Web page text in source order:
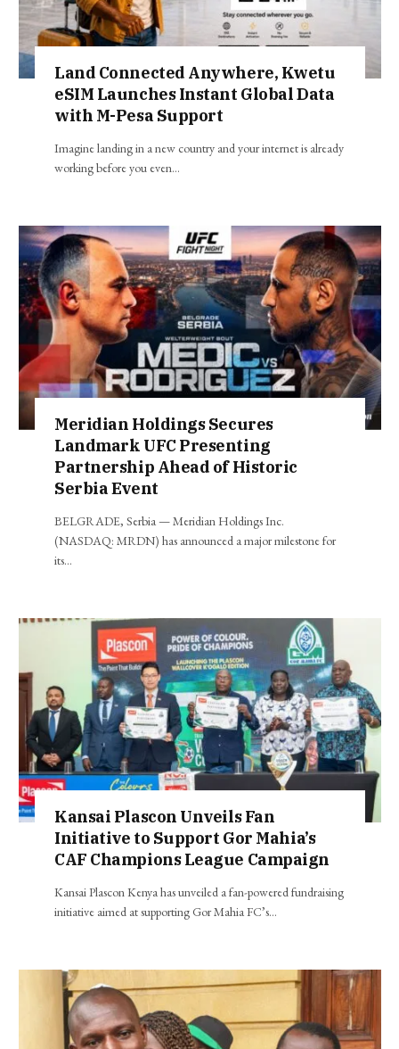
Land Connected Anywhere, Kwetu
eSIM Launches Instant Global Data
with M-Pesa Support
Imagine landing in a new country and your internet is already
working before you even…
Meridian Holdings Secures
Landmark UFC Presenting
Partnership Ahead of Historic
Serbia Event
BELGRADE, Serbia — Meridian Holdings Inc.
(NASDAQ: MRDN) has announced a major milestone for
its…
Kansai Plascon Unveils Fan
Initiative to Support Gor Mahia’s
CAF Champions League Campaign
Kansai Plascon Kenya has unveiled a fan-powered fundraising
initiative aimed at supporting Gor Mahia FC’s…